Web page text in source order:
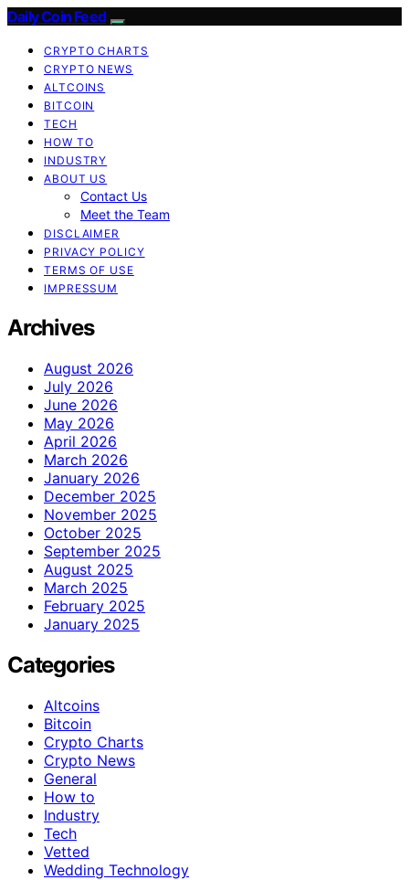
Daily Coin Feed
CRYPTO CHARTS
CRYPTO NEWS
ALTCOINS
BITCOIN
TECH
HOW TO
INDUSTRY
ABOUT US
Contact Us
Meet the Team
DISCLAIMER
PRIVACY POLICY
TERMS OF USE
IMPRESSUM
Archives
August 2026
July 2026
June 2026
May 2026
April 2026
March 2026
January 2026
December 2025
November 2025
October 2025
September 2025
August 2025
March 2025
February 2025
January 2025
Categories
Altcoins
Bitcoin
Crypto Charts
Crypto News
General
How to
Industry
Tech
Vetted
Wedding Technology